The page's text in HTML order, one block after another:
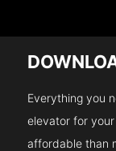
Everything you
elevator for
affordable than